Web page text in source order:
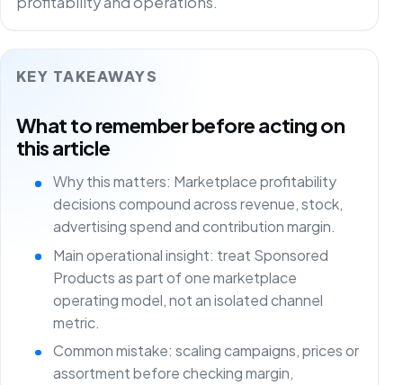
KEY TAKEAWAYS
What to remember before acting on
this article
Why this matters: Marketplace profitability
decisions compound across revenue, stock,
advertising spend and contribution margin.
Main operational insight: treat Sponsored
Products as part of one marketplace
operating model, not an isolated channel
metric.
Common mistake: scaling campaigns, prices or
assortment before checking margin,